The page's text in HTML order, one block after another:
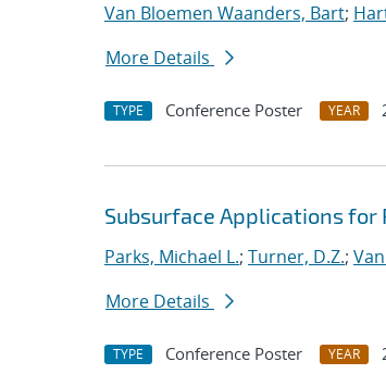
Van Bloemen Waanders, Bart;
More Details
TYPE Conference Poster YEAR
Subsurface Applications for
Parks, Michael L.; Turner, D.Z.;
More Details
TYPE Conference Poster YEAR